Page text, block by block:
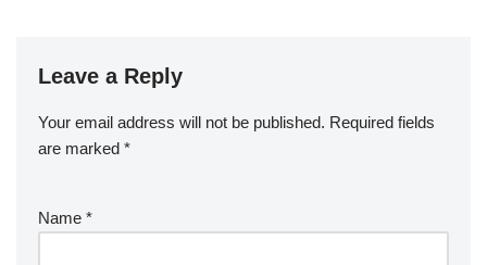
Leave a Reply
Your email address will not be published. Required fields
are marked *
Name *